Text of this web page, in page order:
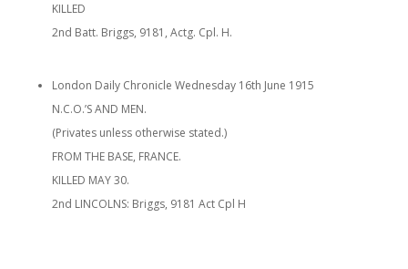
KILLED
2nd Batt. Briggs, 9181, Actg. Cpl. H.
London Daily Chronicle Wednesday 16th June 1915
N.C.O.’S AND MEN.
(Privates unless otherwise stated.)
FROM THE BASE, FRANCE.
KILLED MAY 30.
2nd LINCOLNS: Briggs, 9181 Act Cpl H